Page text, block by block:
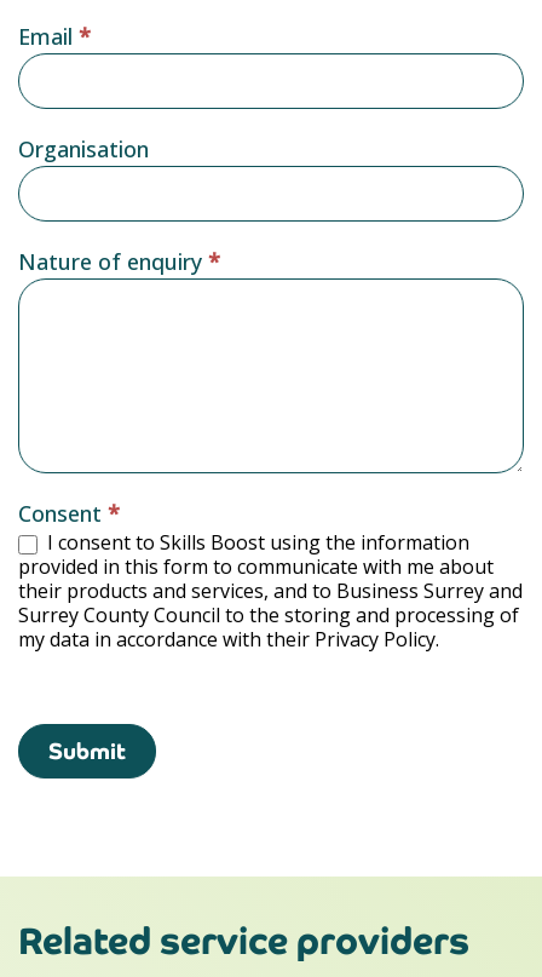
Email *
Organisation
Nature of enquiry *
Consent *
I consent to Skills Boost using the information
provided in this form to communicate with me about
their products and services, and to Business Surrey and
Surrey County Council to the storing and processing of
my data in accordance with their Privacy Policy.
Submit
Related service providers